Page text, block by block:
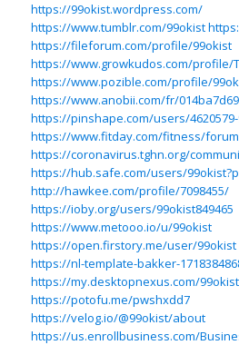
https://99okist.wordpress.com/
https://www.tumblr.com/99okist
https://fileforum.com/profile/99okist
https://www.growkudos.com/profile/
https://www.pozible.com/profile/
https://www.anobii.com/fr/
https://pinshape.com/users/
https://www.fitday.com/fitness/
https://coronavirus.tghn.org/
https://hub.safe.com/users/
http://hawkee.com/profile/7098455/
https://ioby.org/users/99okist849465
https://www.metooo.io/u/99okist
https://open.firstory.me/user/99okist
https://nl-template-bakker-
https://my.desktopnexus.com/
https://potofu.me/pwshxdd7
https://velog.io/@99okist/about
https://us.enrollbusiness.com/